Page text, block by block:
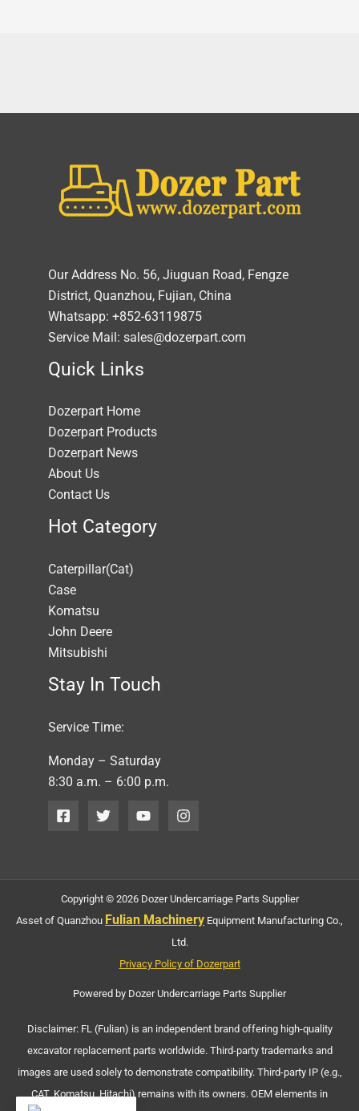
Our Address No. 56, Jiuguan Road, Fengze
District, Quanzhou, Fujian, China
Whatsapp: +852-63119875
Service Mail: sales@dozerpart.com
Quick Links
Dozerpart Home
Dozerpart Products
Dozerpart News
About Us
Contact Us
Hot Category
Caterpillar(Cat)
Case
Komatsu
John Deere
Mitsubishi
Stay In Touch
Service Time:
Monday – Saturday
8:30 a.m. – 6:00 p.m.
Copyright © 2026 Dozer Undercarriage Parts Supplier
Asset of Quanzhou Fulian Machinery Equipment Manufacturing Co.,
Ltd.
Privacy Policy of Dozerpart
Powered by Dozer Undercarriage Parts Supplier
Disclaimer: FL (Fulian) is an independent brand offering high-quality
excavator replacement parts worldwide. Third-party trademarks and
images are used solely to demonstrate compatibility. Third-party IP (e.g.,
CAT, Komatsu, Hitachi) remains with its owners. OEM elements in